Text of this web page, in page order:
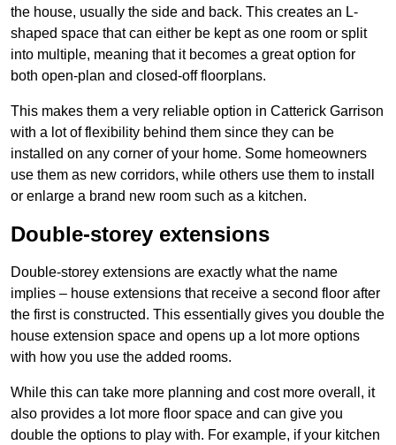
the house, usually the side and back. This creates an L-
shaped space that can either be kept as one room or split
into multiple, meaning that it becomes a great option for
both open-plan and closed-off floorplans.
This makes them a very reliable option in Catterick Garrison
with a lot of flexibility behind them since they can be
installed on any corner of your home. Some homeowners
use them as new corridors, while others use them to install
or enlarge a brand new room such as a kitchen.
Double-storey extensions
Double-storey extensions are exactly what the name
implies – house extensions that receive a second floor after
the first is constructed. This essentially gives you double the
house extension space and opens up a lot more options
with how you use the added rooms.
While this can take more planning and cost more overall, it
also provides a lot more floor space and can give you
double the options to play with. For example, if your kitchen